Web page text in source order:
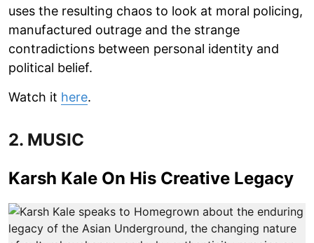
uses the resulting chaos to look at moral policing,
manufactured outrage and the strange
contradictions between personal identity and
political belief.
Watch it here.
2. MUSIC
Karsh Kale On His Creative Legacy